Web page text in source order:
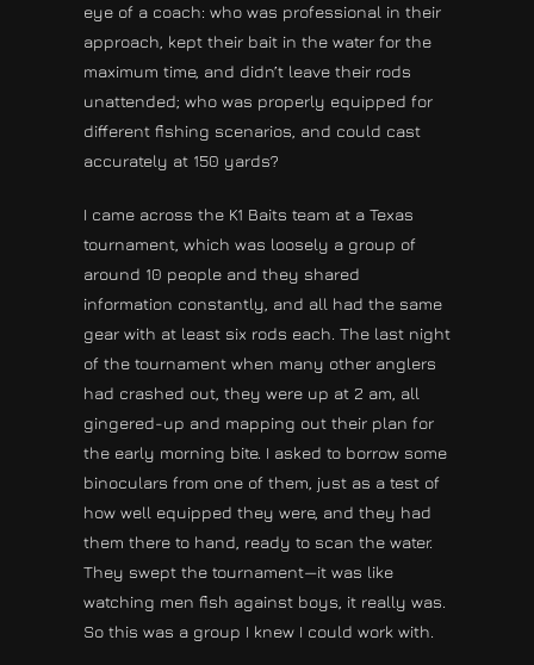
eye of a coach: who was professional in their
approach, kept their bait in the water for the
maximum time, and didn’t leave their rods
unattended; who was properly equipped for
different fishing scenarios, and could cast
accurately at 150 yards?
I came across the K1 Baits team at a Texas
tournament, which was loosely a group of
around 10 people and they shared
information constantly, and all had the same
gear with at least six rods each. The last night
of the tournament when many other anglers
had crashed out, they were up at 2 am, all
gingered-up and mapping out their plan for
the early morning bite. I asked to borrow some
binoculars from one of them, just as a test of
how well equipped they were, and they had
them there to hand, ready to scan the water.
They swept the tournament—it was like
watching men fish against boys, it really was.
So this was a group I knew I could work with.